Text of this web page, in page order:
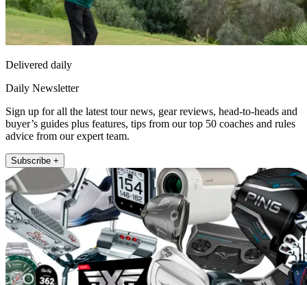
Delivered daily
Daily Newsletter
Sign up for all the latest tour news, gear reviews, head-to-heads and
buyer’s guides plus features, tips from our top 50 coaches and rules
advice from our expert team.
Subscribe +